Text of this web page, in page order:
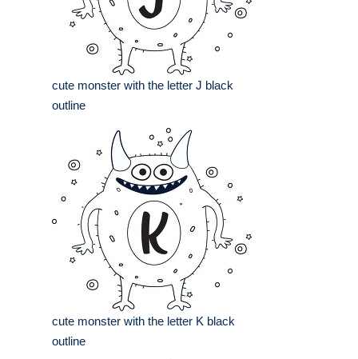
cute monster with the letter J black
outline
cute monster with the letter K black
outline